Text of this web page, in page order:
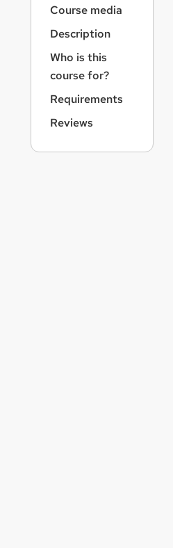
n
Course media
Description
Who is this
course for?
Requirements
Reviews